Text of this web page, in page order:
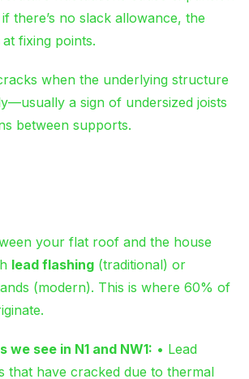
there’s no slack allowance, the
fixing points.
when the underlying structure
a sign of undersized joists
between supports.
your flat roof and the house
lead flashing (traditional) or
(modern). This is where 60% of
we see in N1 and NW1: • Lead
that have cracked due to thermal